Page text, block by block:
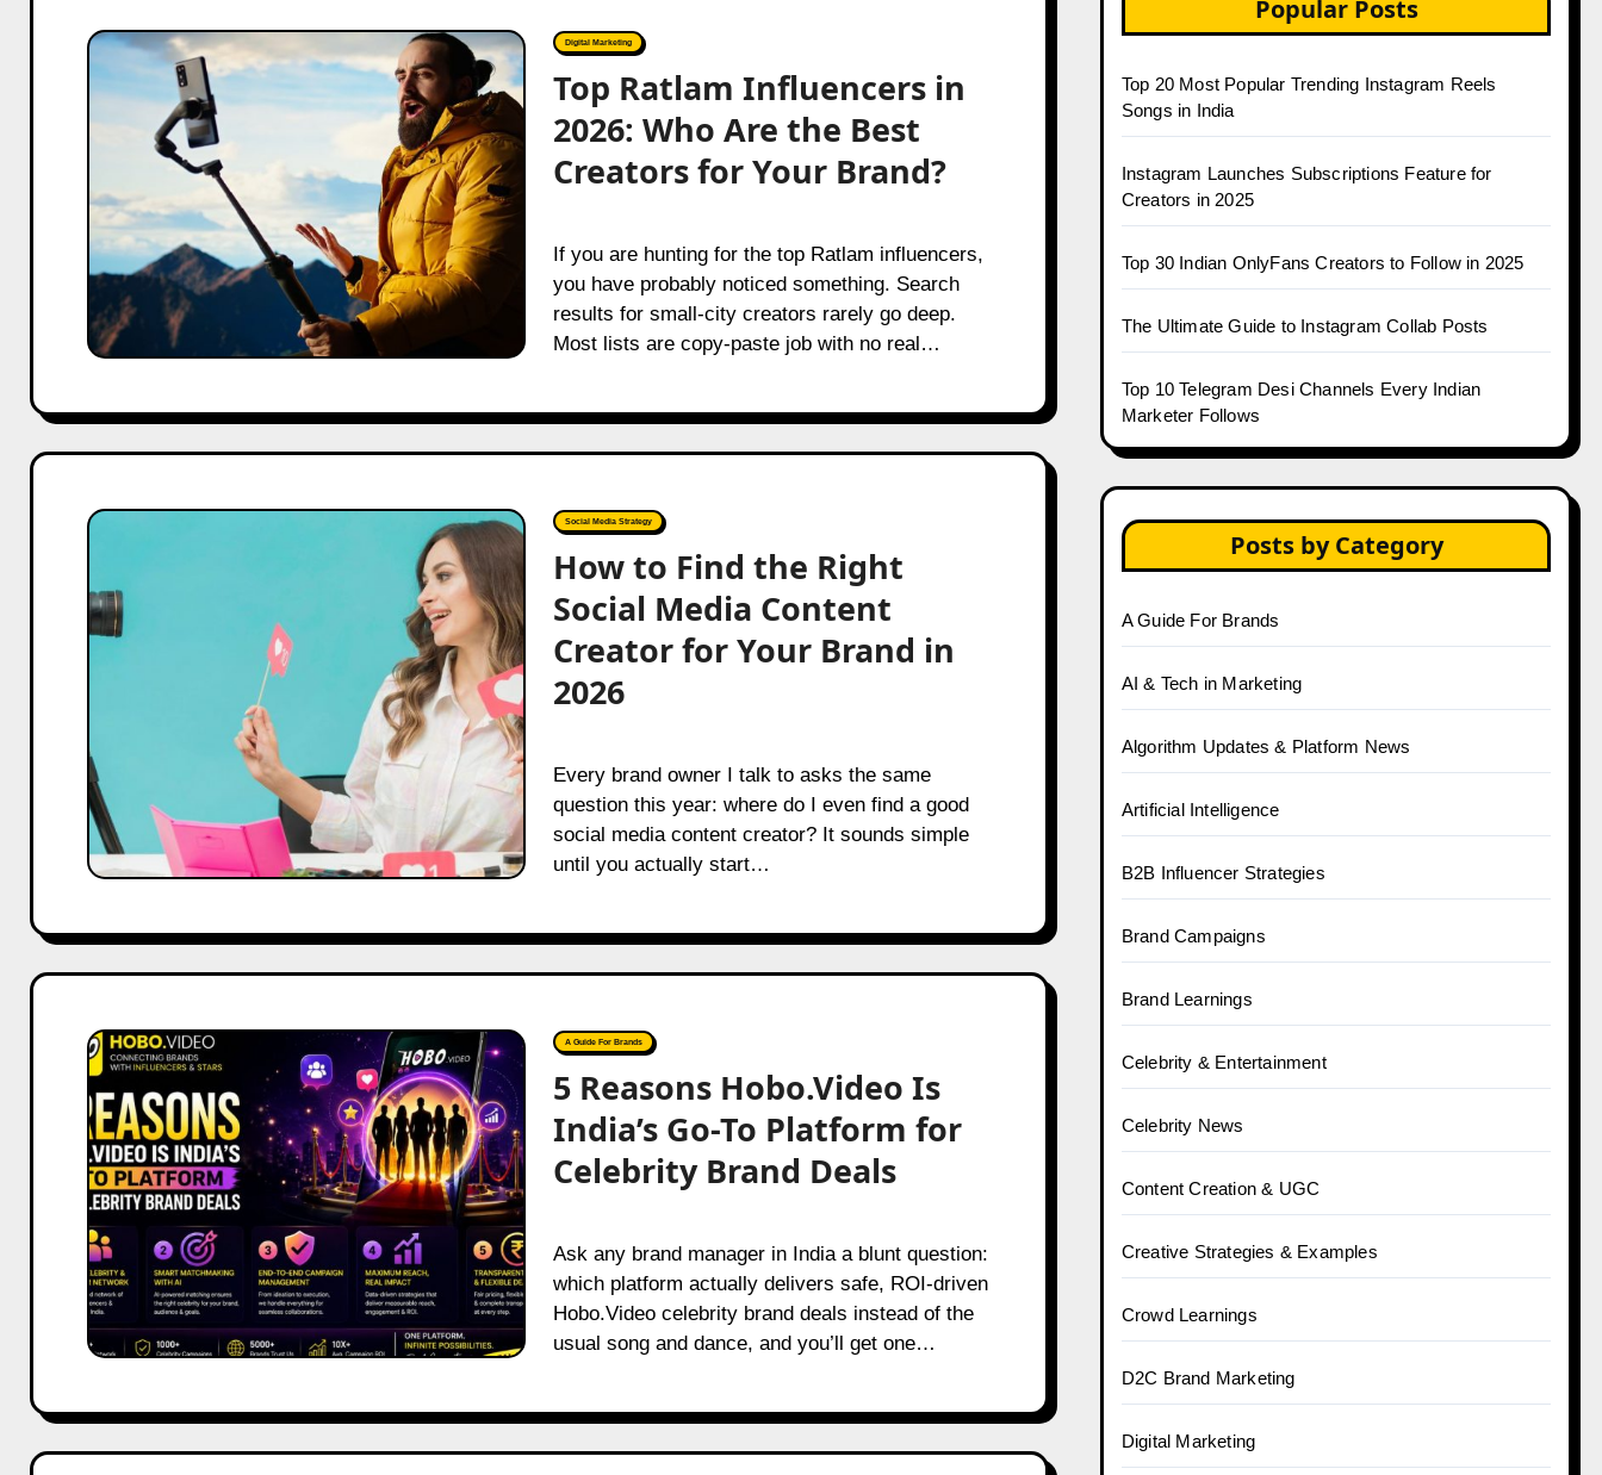
Top
Influencers
in
Are
the
Best
Creators
for
Your
Brand?
Digital Marketing
Top Ratlam Influencers in
2026: Who Are the Best
Creators for Your Brand?
If you are hunting for the top Ratlam influencers,
you have probably noticed something. Search
results for small-city creators rarely go deep.
Most lists are copy-paste job with no real…
How
the
Right
for
Your
Brand
in
2026
Social Media Strategy
How to Find the Right
Social Media Content
Creator for Your Brand in
2026
Every brand owner I talk to asks the same
question this year: where do I even find a good
social media content creator? It sounds simple
until you actually start…
5
Reasons
Hobo.Video
Is
India’s
Go-
To
Platform
for
Celebrity
Brand
Deals
A Guide For Brands
5 Reasons Hobo.Video Is
India’s Go-To Platform for
Celebrity Brand Deals
Ask any brand manager in India a blunt question:
which platform actually delivers safe, ROI-driven
Hobo.Video celebrity brand deals instead of the
usual song and dance, and you’ll get one…
Popular Posts
Top 20 Most Popular Trending Instagram Reels
Songs in India
Instagram Launches Subscriptions Feature for
Creators in 2025
Top 30 Indian OnlyFans Creators to Follow in 2025
The Ultimate Guide to Instagram Collab Posts
Top 10 Telegram Desi Channels Every Indian
Marketer Follows
Posts by Category
A Guide For Brands
AI & Tech in Marketing
Algorithm Updates & Platform News
Artificial Intelligence
B2B Influencer Strategies
Brand Campaigns
Brand Learnings
Celebrity & Entertainment
Celebrity News
Content Creation & UGC
Creative Strategies & Examples
Crowd Learnings
D2C Brand Marketing
Digital Marketing